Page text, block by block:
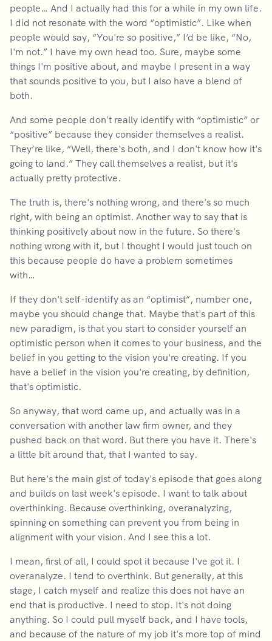
people… And I actually had this for a while in my own life.
I did not resonate with the word “optimistic”. Like when
people would say, “You're so positive,” I’d be like, “No,
I'm not.” I have my own head too. Sure, maybe some
things I'm positive about, and maybe I present in a way
that sounds positive to you, but I also have a blend of
both.
And some people don't really identify with “optimistic” or
“positive” because they consider themselves a realist.
They’re like, “Well, there's both, and I don't know how it's
going to land.” They call themselves a realist, but it's
actually pretty protective.
The truth is, there's nothing wrong, and there's so much
right, with being an optimist. Another way to say that is
thinking positively about now in the future. So there's
nothing wrong with it, but I thought I would just touch on
this because people do have a problem sometimes
with…
If they don't self-identify as an “optimist”, number one,
maybe you should change that. Maybe that's part of this
new paradigm, is that you start to consider yourself an
optimistic person when it comes to your business, and the
belief in you getting to the vision you're creating. If you
have a belief in the vision you're creating, by definition,
that's optimistic.
So anyway, that word came up, and actually was in a
conversation with another law firm owner, and they
pushed back on that word. But there you have it. There's
a little bit around that, that I wanted to say.
But here's the main gist of today's episode that goes along
and builds on last week's episode. I want to talk about
overthinking. Because overthinking, overanalyzing,
spinning on something can prevent you from being in
alignment with your vision. And I see this a lot.
I mean, first of all, I could spot it because I've got it. I
overanalyze. I tend to overthink. But generally, at this
stage, I catch myself and realize this does not have an
end that is productive. I need to stop. It's not doing
anything. So I could pull myself back, and I have tools,
and because of the nature of my job it's more top of mind